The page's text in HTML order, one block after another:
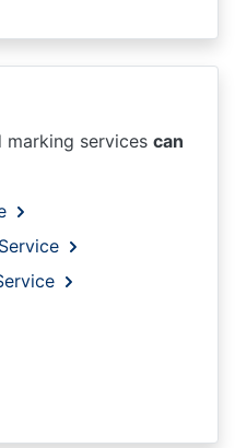
marking services can